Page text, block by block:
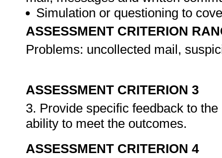
Simulation or questioning to
ASSESSMENT CRITERION
Problems: uncollected mail,
ASSESSMENT CRITERION 3
3. Provide specific feedback to
ability to meet the outcomes.
ASSESSMENT CRITERION 4